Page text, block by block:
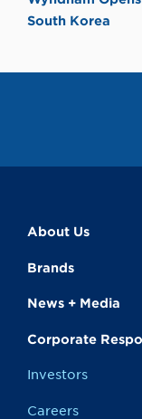
South Korea
About Us
Brands
News + Media
Corporate
Investors
Careers